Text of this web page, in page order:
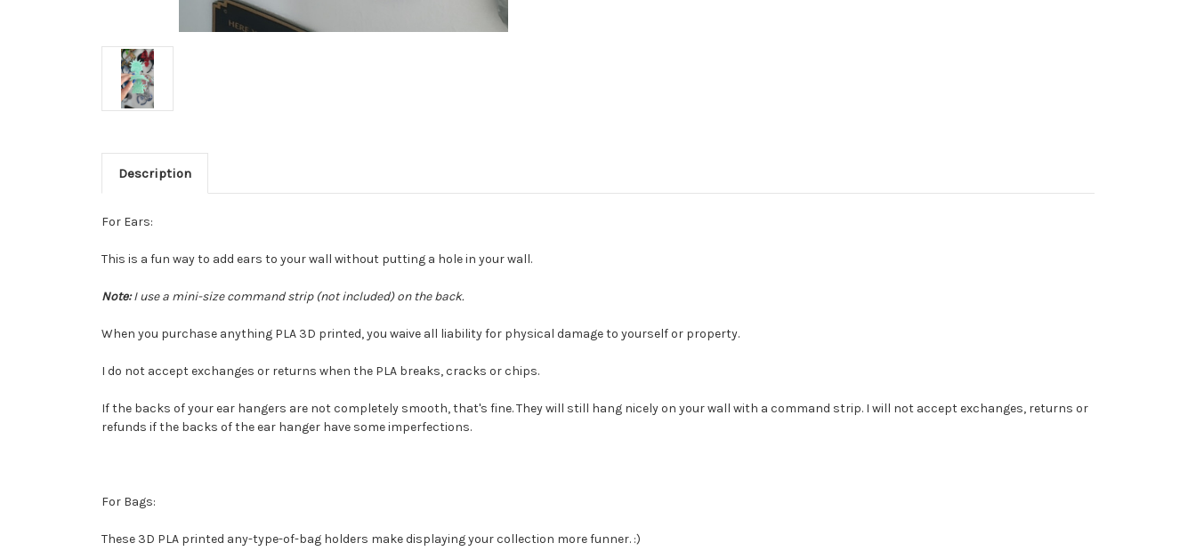
Description
For Ears:
This is a fun way to add ears to your wall without putting a hole in your wall.
Note:I use a mini-size command strip (not included) on the back.
When you purchase anything PLA 3D printed, you waive all liability for physical damage to yourself or property.
I do not accept exchanges or returns when the PLA breaks, cracks or chips.
If the backs of your ear hangers are not completely smooth, that's fine. They will still hang nicely on your wall with a command strip. I will not accept exchanges, returns or
refunds if the backs of the ear hanger have some imperfections.
For Bags:
These 3D PLA printed any-type-of-bag holders make displaying your collection more funner. :)